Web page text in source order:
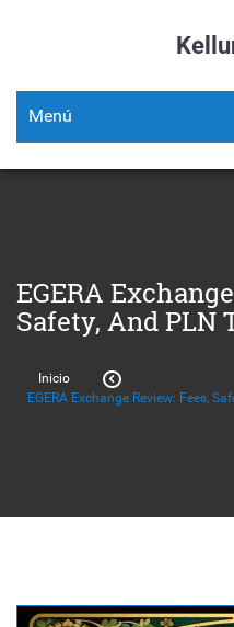
Menú
EGERA
Safety, And PLN
Inicio
EGERA Exchange Review: Fees,